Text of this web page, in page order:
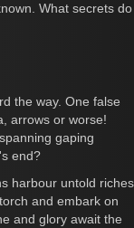
What secrets do
the way. One false
arrows or worse!
gaping
end?
harbour untold riches
and embark on
and glory await the